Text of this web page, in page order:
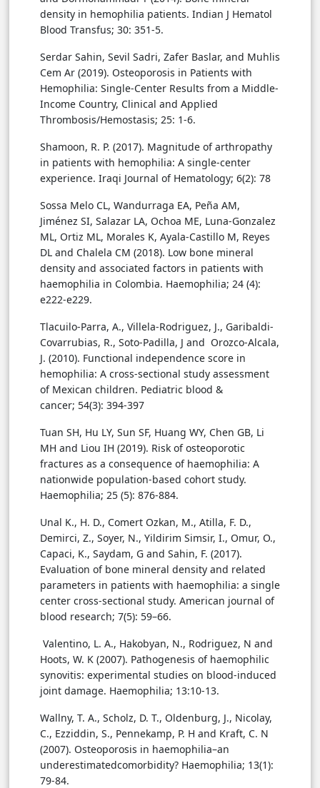
density in hemophilia patients. Indian J Hematol
Blood Transfus; 30: 351-5.
Serdar Sahin, Sevil Sadri, Zafer Baslar, and Muhlis
Cem Ar (2019). Osteoporosis in Patients with
Hemophilia: Single-Center Results from a Middle-
Income Country, Clinical and Applied
Thrombosis/Hemostasis; 25: 1-6.
Shamoon, R. P. (2017). Magnitude of arthropathy
in patients with hemophilia: A single-center
experience. Iraqi Journal of Hematology; 6(2): 78
Sossa Melo CL, Wandurraga EA, Peña AM,
Jiménez SI, Salazar LA, Ochoa ME, Luna-Gonzalez
ML, Ortiz ML, Morales K, Ayala-Castillo M, Reyes
DL and Chalela CM (2018). Low bone mineral
density and associated factors in patients with
haemophilia in Colombia. Haemophilia; 24 (4):
e222-e229.
Tlacuilo-Parra, A., Villela-Rodriguez, J., Garibaldi-
Covarrubias, R., Soto-Padilla, J and Orozco-Alcala,
J. (2010). Functional independence score in
hemophilia: A cross-sectional study assessment
of Mexican children. Pediatric blood &
cancer; 54(3): 394-397
Tuan SH, Hu LY, Sun SF, Huang WY, Chen GB, Li
MH and Liou IH (2019). Risk of osteoporotic
fractures as a consequence of haemophilia: A
nationwide population-based cohort study.
Haemophilia; 25 (5): 876-884.
Unal K., H. D., Comert Ozkan, M., Atilla, F. D.,
Demirci, Z., Soyer, N., Yildirim Simsir, I., Omur, O.,
Capaci, K., Saydam, G and Sahin, F. (2017).
Evaluation of bone mineral density and related
parameters in patients with haemophilia: a single
center cross-sectional study. American journal of
blood research; 7(5): 59–66.
Valentino, L. A., Hakobyan, N., Rodriguez, N and
Hoots, W. K (2007). Pathogenesis of haemophilic
synovitis: experimental studies on blood-induced
joint damage. Haemophilia; 13:10-13.
Wallny, T. A., Scholz, D. T., Oldenburg, J., Nicolay,
C., Ezziddin, S., Pennekamp, P. H and Kraft, C. N
(2007). Osteoporosis in haemophilia–an
underestimatedcomorbidity? Haemophilia; 13(1):
79-84.